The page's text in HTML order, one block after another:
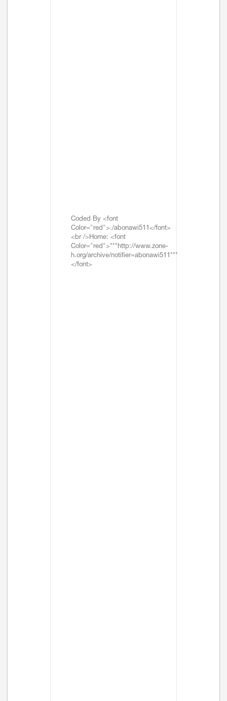
Coded By <font
Color="red">./abonawi511</font>
<br />Home: <font
Color="red">***http://www.zone-
h.org/archive/notifier=abonawi511***
</font>